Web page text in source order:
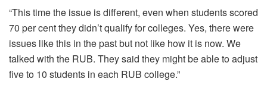
“This time the issue is different, even when students scored
70 per cent they didn’t qualify for colleges. Yes, there were
issues like this in the past but not like how it is now. We
talked with the RUB. They said they might be able to adjust
five to 10 students in each RUB college.”